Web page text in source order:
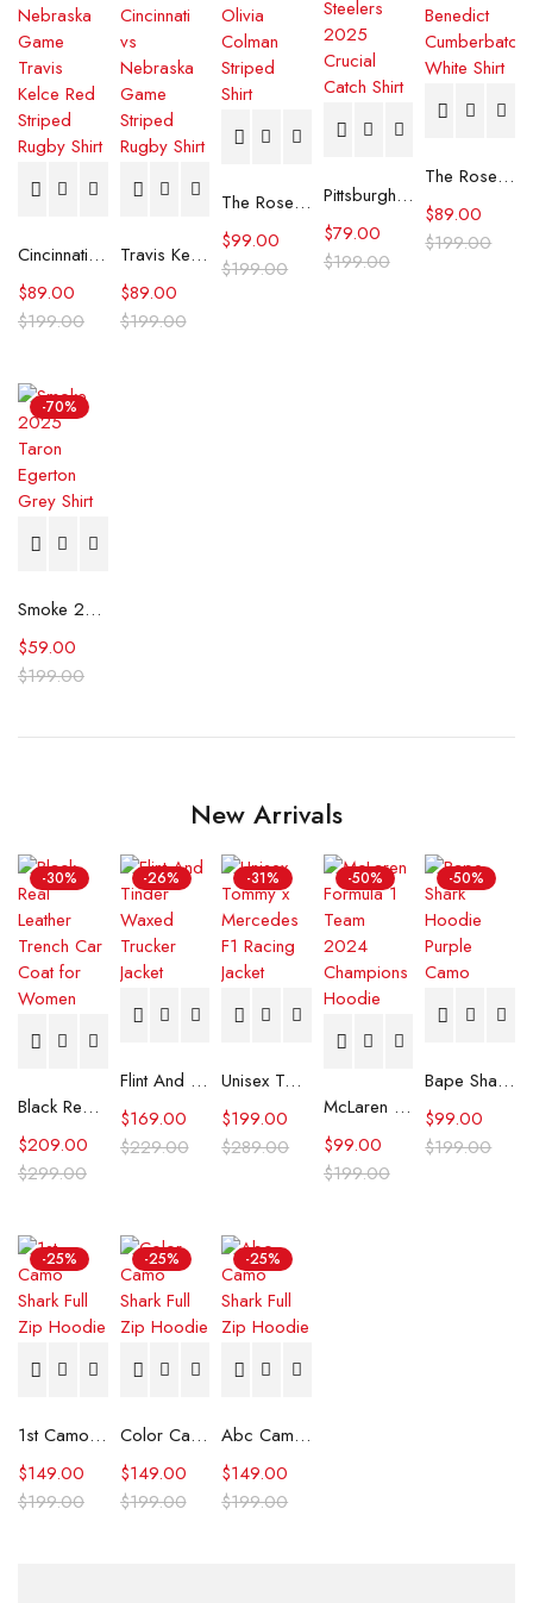
Cincinnati vs Nebraska Game Travis Kelce Red Striped Rugby Shirt
$199.00
$89.00
Travis Kelce Cincinnati vs Nebraska Game Striped Rugby Shirt
$199.00
$89.00
The Roses Olivia Colman Striped Shirt
$199.00
$99.00
Pittsburgh Steelers 2025 Crucial Catch Shirt
$199.00
$79.00
The Roses Benedict Cumberbatch White Shirt
$199.00
$89.00
-70%
Smoke 2025 Taron Egerton Grey Shirt
$199.00
$59.00
New Arrivals
-30%
Black Real Leather Trench Car Coat for Women
$299.00
$209.00
-26%
Flint And Tinder Waxed Trucker Jacket
$229.00
$169.00
-31%
Unisex Tommy x Mercedes F1 Racing Jacket
$289.00
$199.00
-50%
McLaren Formula 1 Team 2024 Champions Hoodie
$199.00
$99.00
-50%
Bape Shark Hoodie Purple Camo
$199.00
$99.00
-25%
1st Camo Shark Full Zip Hoodie
$199.00
$149.00
-25%
Color Camo Shark Full Zip Hoodie
$199.00
$149.00
-25%
Abc Camo Shark Full Zip Hoodie
$199.00
$149.00